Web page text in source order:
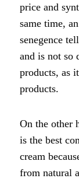
price and
same time,
senegence
and is not so
products, as
products.
On the other
is the best
cream
from natural